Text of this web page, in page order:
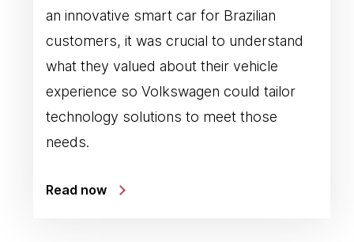
an innovative smart car for Brazilian
customers, it was crucial to understand
what they valued about their vehicle
experience so Volkswagen could tailor
technology solutions to meet those
needs.
Read now